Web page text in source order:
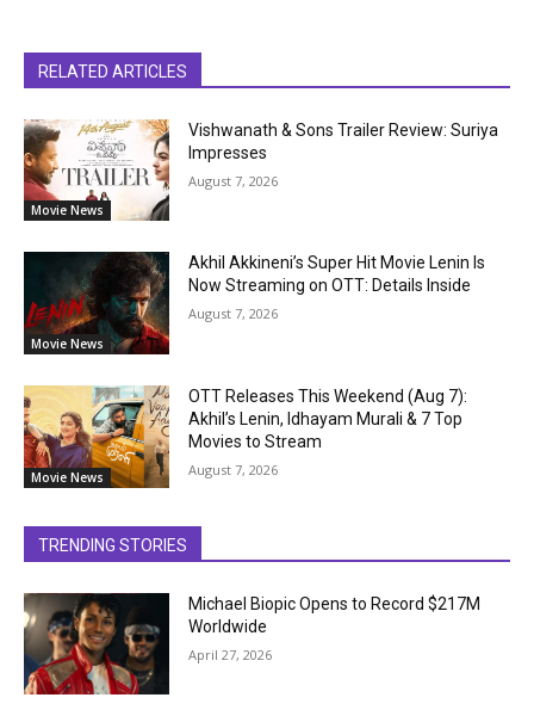
RELATED ARTICLES
Movie News
Vishwanath & Sons Trailer Review: Suriya
Impresses
August 7, 2026
Movie News
Akhil Akkineni’s Super Hit Movie Lenin Is
Now Streaming on OTT: Details Inside
August 7, 2026
Movie News
OTT Releases This Weekend (Aug 7):
Akhil’s Lenin, Idhayam Murali & 7 Top
Movies to Stream
August 7, 2026
TRENDING STORIES
Michael Biopic Opens to Record $217M
Worldwide
April 27, 2026